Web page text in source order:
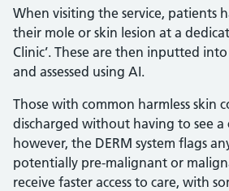
When visiting the service, patients
their mole or skin lesion at a
Clinic’. These are then inputted
and assessed using AI.
Those with common harmless skin
discharged without having to see a
however, the DERM system flags
potentially pre-malignant or
receive faster access to care, with